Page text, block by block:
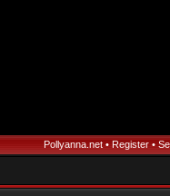
Pollyanna.net• Register•